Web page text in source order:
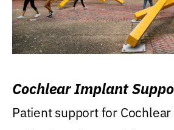
Cochlear Implant
Patient support for